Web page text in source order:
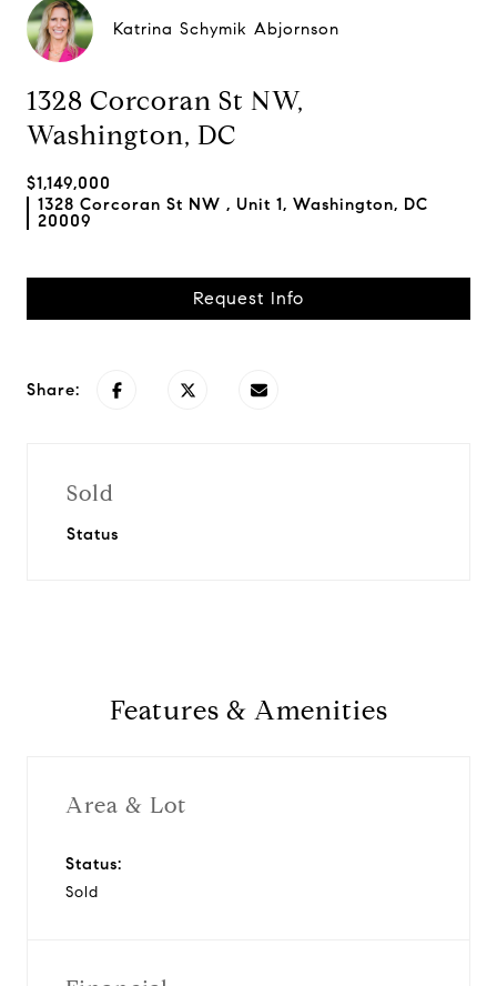
Katrina Schymik Abjornson
1328 Corcoran St NW,
Washington, DC
$1,149,000
1328 Corcoran St NW , Unit 1, Washington, DC
20009
Request Info
Share:
Sold
Status
Features & Amenities
Area & Lot
Status:
Sold